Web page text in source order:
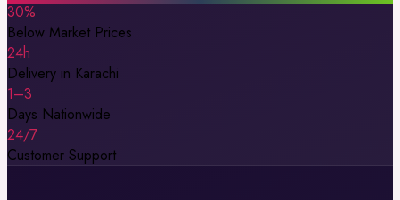
30%
Below Market Prices
24h
Delivery in Karachi
1–3
Days Nationwide
24/7
Customer Support